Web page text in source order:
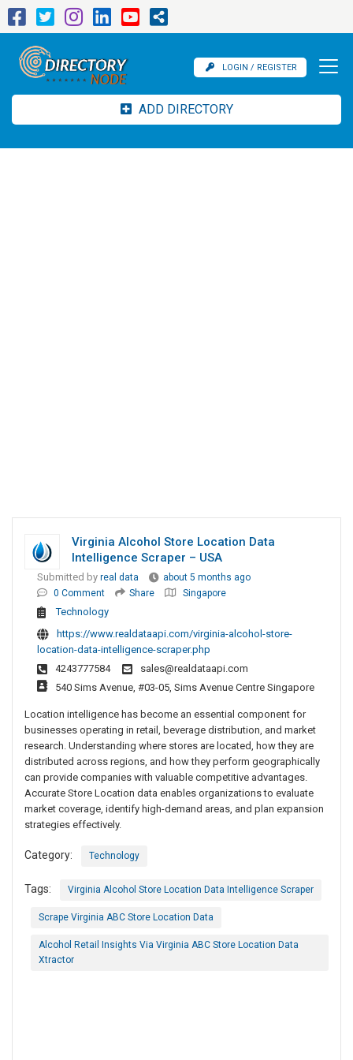
LOGIN / REGISTER
ADD DIRECTORY
Virginia Alcohol Store Location Data
Intelligence Scraper – USA
Submitted by real data
about 5 months ago
0 Comment
Share Singapore
Technology
https://www.realdataapi.com/virginia-alcohol-store-
location-data-intelligence-scraper.php
4243777584
sales@realdataapi.com
540 Sims Avenue, #03-05, Sims Avenue Centre Singapore
Location intelligence has become an essential component for
businesses operating in retail, beverage distribution, and market
research. Understanding where stores are located, how they are
distributed across regions, and how they perform geographically
can provide companies with valuable competitive advantages.
Accurate Store Location data enables organizations to evaluate
market coverage, identify high-demand areas, and plan expansion
strategies effectively.
Category: Technology
Tags: Virginia Alcohol Store Location Data Intelligence Scraper
Scrape Virginia ABC Store Location Data
Alcohol Retail Insights Via Virginia ABC Store Location Data
Xtractor